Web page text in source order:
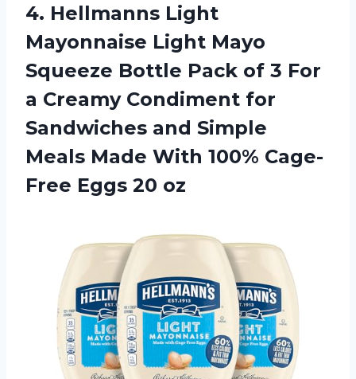
4. Hellmanns Light
Mayonnaise Light Mayo
Squeeze Bottle Pack of 3 For
a Creamy Condiment for
Sandwiches and Simple
Meals Made With 100% Cage-
Free Eggs 20 oz